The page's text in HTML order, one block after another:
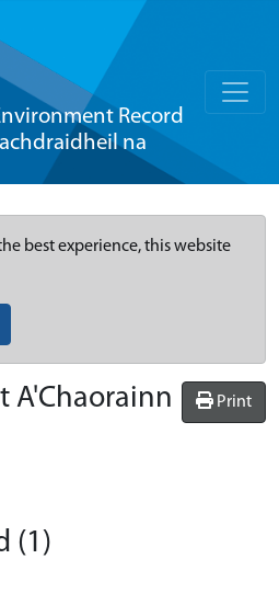
Record
na
best experience, this website
Print
A'Chaorainn
(1)